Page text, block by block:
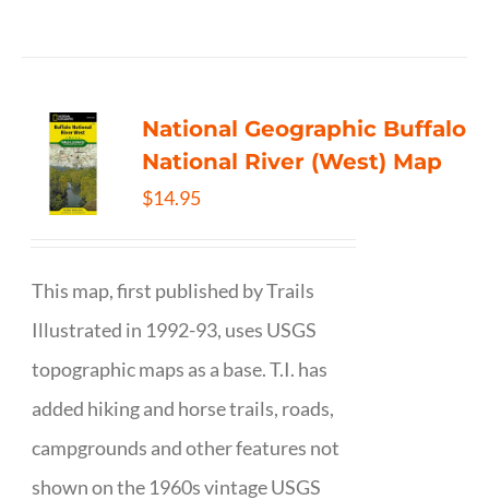
National Geographic Buffalo
National River (West) Map
$14.95
This map, first published by Trails
Illustrated in 1992-93, uses USGS
topographic maps as a base. T.I. has
added hiking and horse trails, roads,
campgrounds and other features not
shown on the 1960s vintage USGS